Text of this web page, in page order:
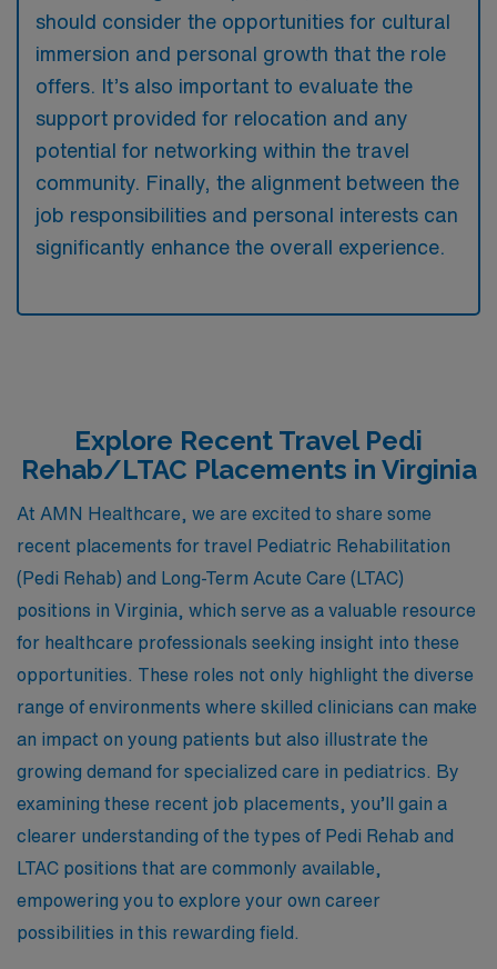
should consider the opportunities for cultural
immersion and personal growth that the role
offers. It’s also important to evaluate the
support provided for relocation and any
potential for networking within the travel
community. Finally, the alignment between the
job responsibilities and personal interests can
significantly enhance the overall experience.
Explore Recent Travel Pedi
Rehab/LTAC Placements in Virginia
At AMN Healthcare, we are excited to share some
recent placements for travel Pediatric Rehabilitation
(Pedi Rehab) and Long-Term Acute Care (LTAC)
positions in Virginia, which serve as a valuable resource
for healthcare professionals seeking insight into these
opportunities. These roles not only highlight the diverse
range of environments where skilled clinicians can make
an impact on young patients but also illustrate the
growing demand for specialized care in pediatrics. By
examining these recent job placements, you’ll gain a
clearer understanding of the types of Pedi Rehab and
LTAC positions that are commonly available,
empowering you to explore your own career
possibilities in this rewarding field.